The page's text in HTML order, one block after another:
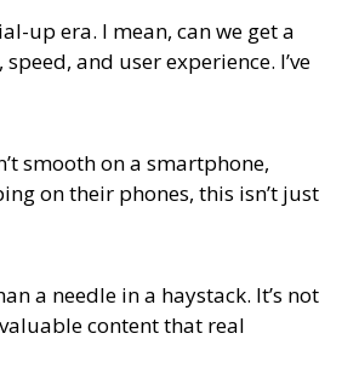
up era. I mean, can we get a
and user experience. I’ve
smooth on a smartphone,
on their phones, this isn’t just
a needle in a haystack. It’s not
content that real